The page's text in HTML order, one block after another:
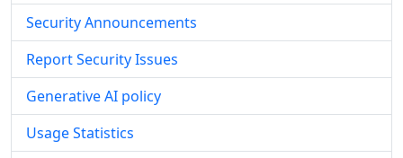
Security Announcements
Report Security Issues
Generative AI policy
Usage Statistics